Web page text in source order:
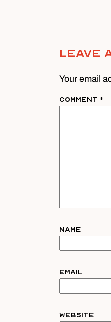
Leave
Your email
Comment *
Name
Email
Website